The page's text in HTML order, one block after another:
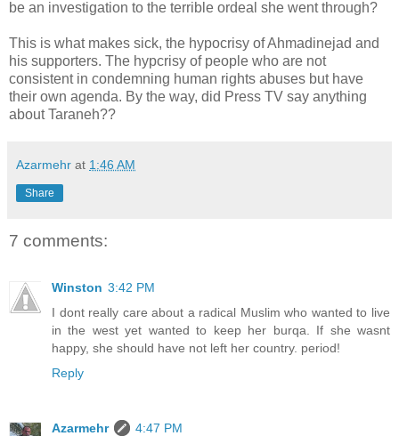
be an investigation to the terrible ordeal she went through?
This is what makes sick, the hypocrisy of Ahmadinejad and
his supporters. The hypcrisy of people who are not
consistent in condemning human rights abuses but have
their own agenda. By the way, did Press TV say anything
about Taraneh??
Azarmehr at 1:46 AM
Share
7 comments:
Winston 3:42 PM
I dont really care about a radical Muslim who wanted to live
in the west yet wanted to keep her burqa. If she wasnt
happy, she should have not left her country. period!
Reply
Azarmehr
4:47 PM